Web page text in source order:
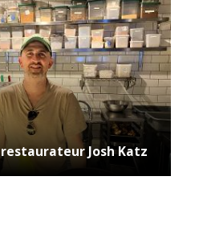
restaurateur Josh Katz